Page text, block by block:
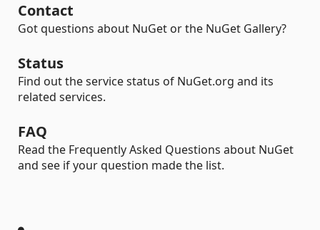
Contact
Got questions about NuGet or the NuGet Gallery?
Status
Find out the service status of NuGet.org and its
related services.
FAQ
Read the Frequently Asked Questions about NuGet
and see if your question made the list.